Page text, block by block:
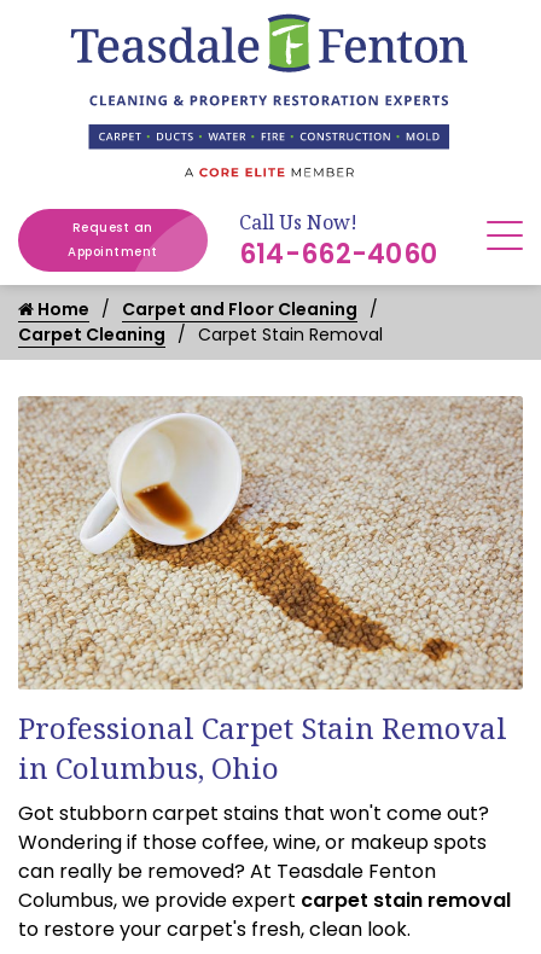
Request an
Appointment
Call Us Now!
614-662-4060
Home
Carpet and Floor Cleaning
Carpet Cleaning
Carpet Stain Removal
Professional Carpet Stain Removal
in Columbus, Ohio
Got stubborn carpet stains that won't come out?
Wondering if those coffee, wine, or makeup spots
can really be removed? At Teasdale Fenton
Columbus, we provide expert carpet stain removal
to restore your carpet's fresh, clean look.